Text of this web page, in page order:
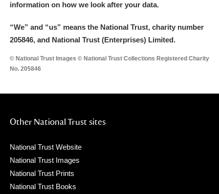
information on how we look after your data.
“We” and “us” means the National Trust, charity number
205846, and National Trust (Enterprises) Limited.
© National Trust Images © National Trust Collections Registered Charity
No. 205846
Other National Trust sites
National Trust Website
National Trust Images
National Trust Prints
National Trust Books